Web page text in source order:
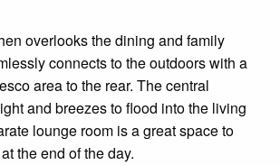
overlooks the dining and family
connects to the outdoors with a
area to the rear. The central
and breezes to flood into the living
lounge room is a great space to
the end of the day.